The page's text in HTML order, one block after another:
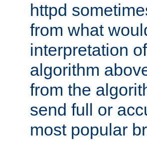
httpd
from what
interpretation
algorithm
from the
send full or
most popular